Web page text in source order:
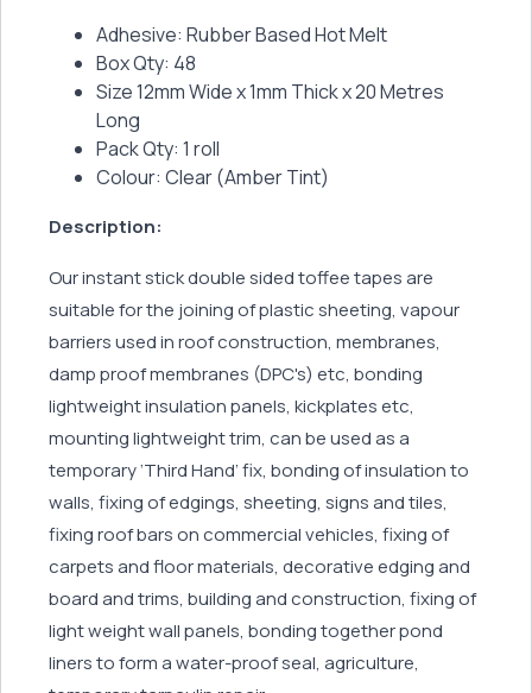
Adhesive: Rubber Based Hot Melt
Box Qty: 48
Size 12mm Wide x 1mm Thick x 20 Metres
Long
Pack Qty: 1 roll
Colour: Clear (Amber Tint)
Description:
Our instant stick double sided toffee tapes are
suitable for the joining of plastic sheeting, vapour
barriers used in roof construction, membranes,
damp proof membranes (DPC's) etc, bonding
lightweight insulation panels, kickplates etc,
mounting lightweight trim, can be used as a
temporary ‘Third Hand’ fix, bonding of insulation to
walls, fixing of edgings, sheeting, signs and tiles,
fixing roof bars on commercial vehicles, fixing of
carpets and floor materials, decorative edging and
board and trims, building and construction, fixing of
light weight wall panels, bonding together pond
liners to form a water-proof seal, agriculture,